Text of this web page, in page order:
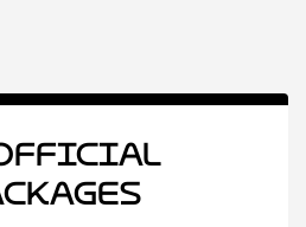
Official